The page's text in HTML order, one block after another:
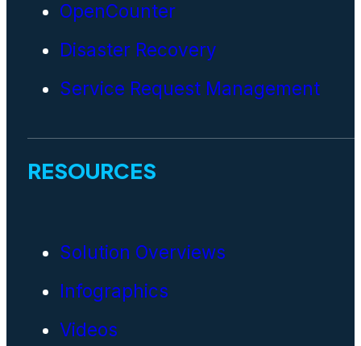
OpenCounter
Disaster Recovery
Service Request Management
RESOURCES
Solution Overviews
Infographics
Videos